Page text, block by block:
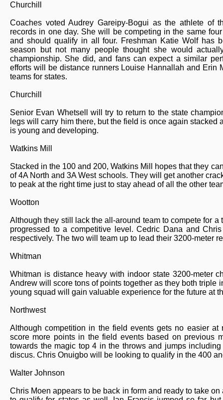
Churchill
Coaches voted Audrey Gareipy-Bogui as the athlete of
records in one day. She will be competing in the same
and should qualify in all four. Freshman Katie Wolf has
season but not many people thought she would
championship. She did, and fans can expect a similar
efforts will be distance runners Louise Hannallah and
teams for states.
Churchill
Senior Evan Whetsell will try to return to the state
legs will carry him there, but the field is once again
is young and developing.
Watkins Mill
Stacked in the 100 and 200, Watkins Mill hopes that they
of 4A North and 3A West schools. They will get another
to peak at the right time just to stay ahead of all the other
Wootton
Although they still lack the all-around team to compete for
progressed to a competitive level. Cedric Dana and
respectively. The two will team up to lead their 3200-meter
Whitman
Whitman is distance heavy with indoor state 3200-meter
Andrew will score tons of points together as they both triple
young squad will gain valuable experience for the future at
Northwest
Although competition in the field events gets no easier
score more points in the field events based on previous
towards the magic top 4 in the throws and jumps
discus. Chris Onuigbo will be looking to qualify in the 400
Walter Johnson
Chris Moen appears to be back in form and ready to take